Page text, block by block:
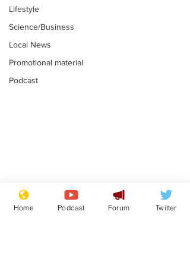
Lifestyle
Science/Business
Local News
Promotional material
Podcast
Astronomer says his
career is looking up
Home Podcast Forum Twitter